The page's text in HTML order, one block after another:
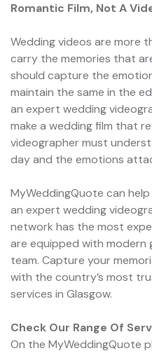
Romantic Film, Not A
Wedding videos are more
carry the memories that
should capture the
maintain the same in the
an expert wedding
make a wedding film that
videographer must
day and the emotions
MyWeddingQuote can
an expert wedding
network has the most
are equipped with modern
team. Capture your
with the country’s most
services in Glasgow.
Check Our Range Of
On the MyWeddingQuote